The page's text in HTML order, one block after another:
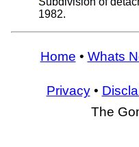
1982.
Home • Whats
Privacy•
The